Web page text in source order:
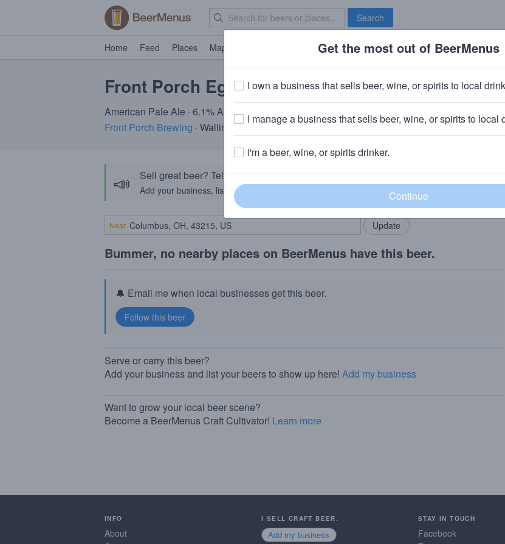
Search
Home Feed Places Map Brave New Bar
Front Porch Ego Death
American Pale Ale · 6.1% ABV · ~160 calories
Front Porch Brewing · Wallingford, CT
📣 Sell great beer? Tell the BeerMenus community!
Add your business, list your beers, bring in your locals.
Add my business
Near
Bummer, no nearby places on BeerMenus have this beer.
🔔 Email me when local businesses get this beer.
Serve or carry this beer?
Add your business and list your beers to show up here! Add my business
Want to grow your local beer scene?
Become a BeerMenus Craft Cultivator! Learn more
INFO
About
I SELL CRAFT BEER.
Add my business
STAY IN TOUCH
Facebook
Get the most out of BeerMenus
I own a business that sells beer, wine, or spirits to local
I manage a business that sells beer, wine, or spirits to local
I'm a beer, wine, or spirits drinker.